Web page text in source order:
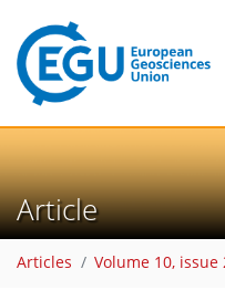
Article
Articles Volume 10, issue